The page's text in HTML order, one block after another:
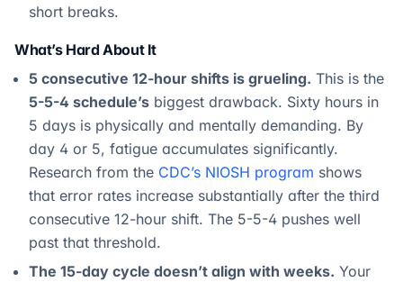
short breaks.
What’s Hard About It
5 consecutive 12-hour shifts is grueling. This is the
5-5-4 schedule’s biggest drawback. Sixty hours in
5 days is physically and mentally demanding. By
day 4 or 5, fatigue accumulates significantly.
Research from the CDC’s NIOSH program shows
that error rates increase substantially after the third
consecutive 12-hour shift. The 5-5-4 pushes well
past that threshold.
The 15-day cycle doesn’t align with weeks. Your